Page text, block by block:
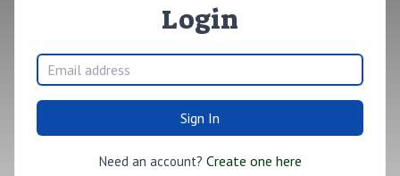
Login
Sign In
Need an account? Create one here